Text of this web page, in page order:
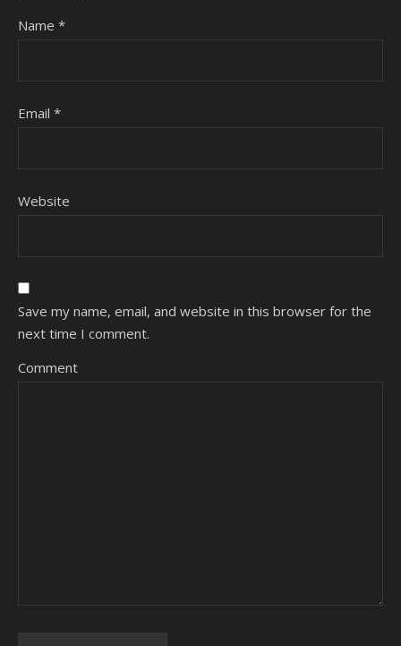
Name *
Email *
Website
Save my name, email, and website in this browser for the
next time I comment.
Comment